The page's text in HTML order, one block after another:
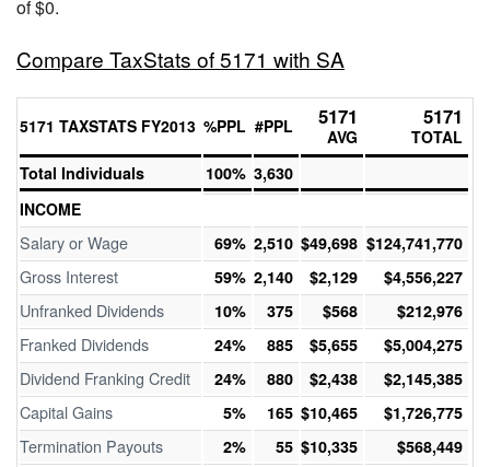
of $0.
Compare TaxStats of 5171 with SA
5171 TAXSTATS FY2013 %PPL #PPL 5171
AVG
5171
TOTAL
Total Individuals
100% 3,630
INCOME
Salary or Wage 69% 2,510 $49,698 $124,741,770
Gross Interest 59% 2,140 $2,129 $4,556,227
Unfranked Dividends 10% 375 $568 $212,976
Franked Dividends 24% 885 $5,655 $5,004,275
Dividend Franking Credit 24% 880 $2,438 $2,145,385
Capital Gains 5% 165 $10,465 $1,726,775
Termination Payouts 2% 55 $10,335 $568,449